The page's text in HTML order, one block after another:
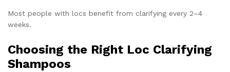
Most people with locs benefit from clarifying every 2–4
weeks.
Choosing the Right Loc Clarifying
Shampoos